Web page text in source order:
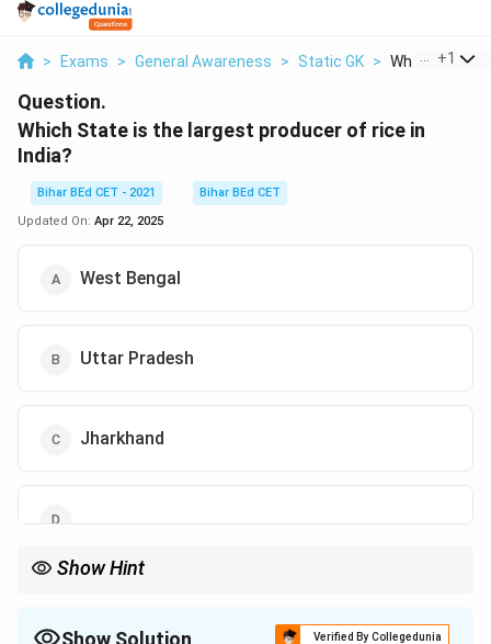
> Exams > General Awareness > Static GK > Which State
+1
Question.
Which State is the largest producer of rice in
India?
Bihar BEd CET - 2021
Bihar BEd CET
Updated On: Apr 22, 2025
West Bengal
Uttar Pradesh
Jharkhand
Show Hint
Show Solution Verified By Collegedunia